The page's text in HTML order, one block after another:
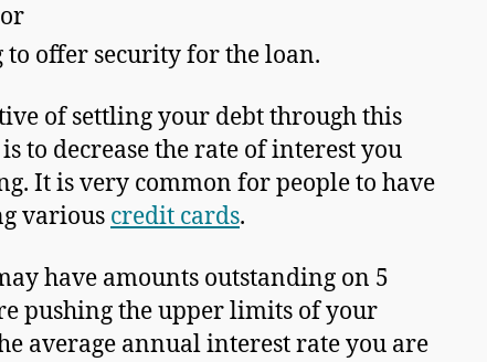
to offer security for the loan.
of settling your debt through this
to decrease the rate of interest you
It is very common for people to have
various credit cards.
have amounts outstanding on 5
pushing the upper limits of your
average annual interest rate you are